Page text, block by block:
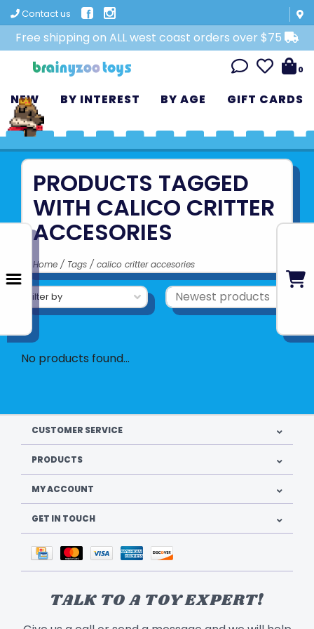
Contact us
Free shipping on ALL west coast orders over $75
0
NEW BY INTEREST BY AGE GIFT CARDS
PRODUCTS TAGGED
WITH CALICO CRITTER
ACCESORIES
Home / Tags / calico critter accesories
Filter by
No products found...
CUSTOMER SERVICE
PRODUCTS
MY ACCOUNT
GET IN TOUCH
TALK TO A TOY EXPERT!